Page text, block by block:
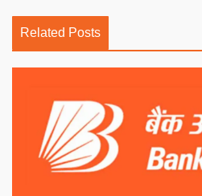
Related Posts